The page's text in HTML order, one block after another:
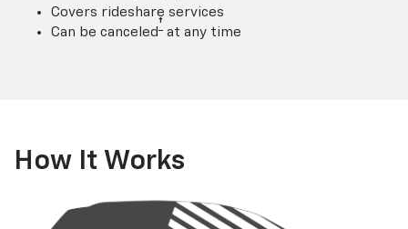
Covers rideshare services
Can be canceled † at any time
How It Works